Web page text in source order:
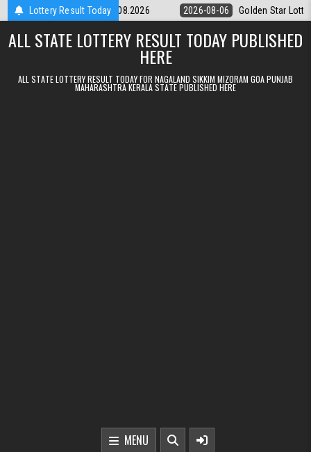
Skip to contentLottery Result Today
9pm Result 06.08.2026 2026-08-06 Golden Star Lottery Result
ALL STATE LOTTERY RESULT TODAY PUBLISHED
HERE
ALL STATE LOTTERY RESULT TODAY FOR NAGALAND SIKKIM MIZORAM GOA PUNJAB
MAHARASHTRA KERALA STATE PUBLISHED HERE
MENU